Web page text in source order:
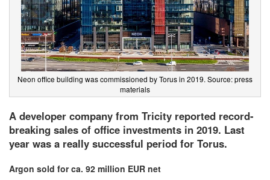
Neon office building was commissioned by Torus in 2019. Source: press
materials
A developer company from Tricity reported record-
breaking sales of office investments in 2019. Last
year was a really successful period for Torus.
Argon sold for ca. 92 million EUR net